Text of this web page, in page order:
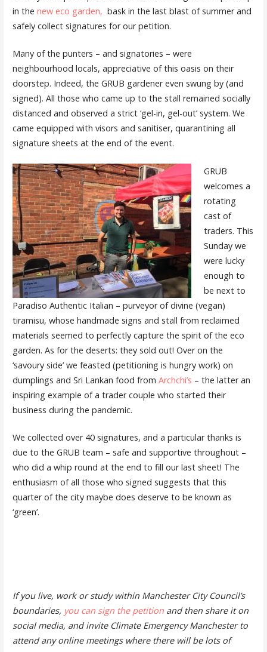
in the new eco garden, bask in the last blast of summer and
safely collect signatures for our petition.
Many of the punters – and signatories – were
neighbourhood locals, appreciative of this oasis on their
doorstep. Indeed, the GRUB gardener even swung by (and
signed). All those who came up to the stall remained socially
distanced and observed a strict ‘gel-in, gel-out’ system. We
came equipped with visors and sanitiser, quarantining all
signature sheets at the end of the event.
GRUB
welcomes a
rotating
cast of
traders. This
Sunday we
were lucky
enough to
be next to
Paradiso Authentic Italian – purveyor of divine (vegan)
tiramisu, whose handmade signs and stall from reclaimed
materials seemed to perfectly capture the spirit of the eco
garden. As for the deserts: they sold out! Over on the
‘savoury side’ we feasted (petitioning is hungry work) on
dumplings and Sri Lankan food from Archchi’s – the latter an
inspiring example of a trader couple who started their
business during the pandemic.
We collected over 40 signatures, and a particular thanks is
due to the GRUB team – safe and supportive throughout –
who did a whip round at the end to fill our last sheet! The
enthusiasm of all those who signed suggests that this
quarter of the city maybe does deserve to be known as
‘green’.
If you live, work or study within Manchester City Council’s
boundaries, you can sign the petitionand then share it on
social media, and invite Climate Emergency Manchester to
attend any online meetings where there will be lots of